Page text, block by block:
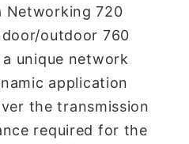
Networking 720
outdoor 760
unique network
application
the transmission
required for the